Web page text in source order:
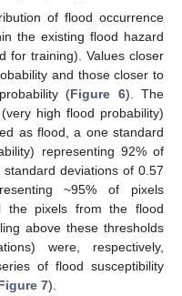
of flood occurrence
the existing flood hazard
for training). Values closer
and those closer to
(Figure 6). The
high flood probability)
as flood, a one standard
representing 92% of
deviations of 0.57
~95% of pixels
the pixels from the flood
above these thresholds
were, respectively,
of flood susceptibility
7).